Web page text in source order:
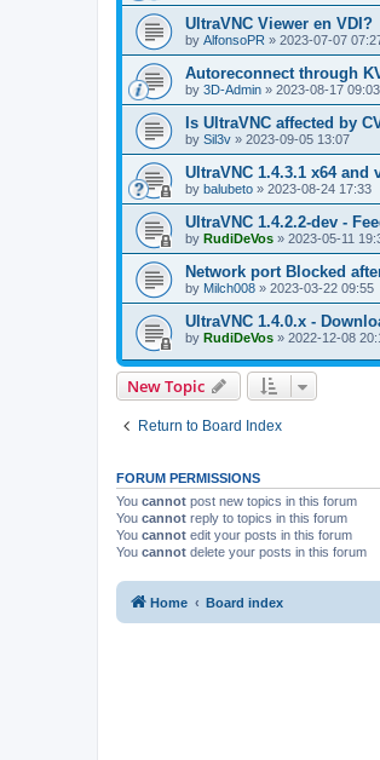
UltraVNC Viewer en VDI?
by AlfonsoPR » 2023-07-07
Autoreconnect through
by 3D-Admin » 2023-08-17 09:03
Is UltraVNC affected by
by Sil3v » 2023-09-05 13:07
UltraVNC 1.4.3.1 x64 and
by balubeto » 2023-08-24 17:33
UltraVNC 1.4.2.2-dev -
by RudiDeVos » 2023-05-11
Network port Blocked
by Milch008 » 2023-03-22 09:55
UltraVNC 1.4.0.x -
by RudiDeVos » 2022-12-08
New Topic
Return to Board Index
FORUM PERMISSIONS
You cannot post new topics in this forum
You cannot reply to topics in this forum
You cannot edit your posts in this forum
You cannot delete your posts in this forum
Home Board index